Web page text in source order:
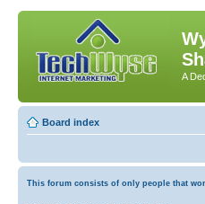
A
Board index
This forum consists of only people that